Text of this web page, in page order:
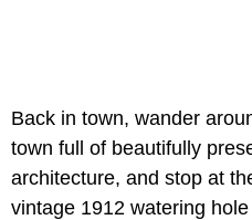
Back in town, wander
town full of beautifully
architecture, and stop at
vintage 1912 watering